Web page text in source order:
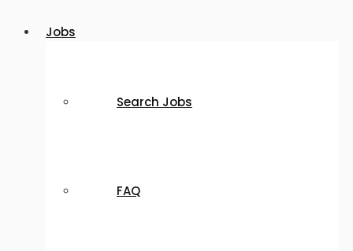
Jobs
Search Jobs
FAQ